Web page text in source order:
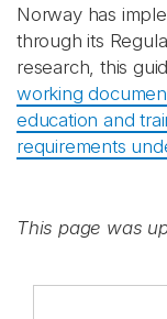
Norway has
through its
research, this
working
education and
requirements
This page was